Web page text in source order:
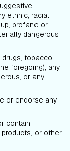
ethnic, racial,
profane or
dangerous
tobacco,
foregoing), any
or any
or endorse any
contain
products, or other